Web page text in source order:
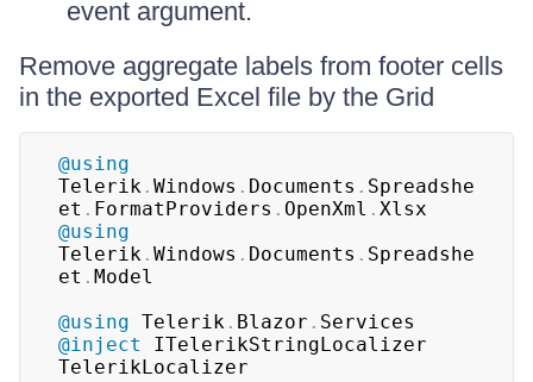
event argument.
Remove aggregate labels from footer cells
in the exported Excel file by the Grid
@using
Telerik . Windows . Documents . Spreadshe
et . FormatProviders . OpenXml . Xlsx
@using
Telerik . Windows . Documents . Spreadshe
et . Model
@using Telerik . Blazor . Services
@inject
ITelerikStringLocalizer
TelerikLocalizer